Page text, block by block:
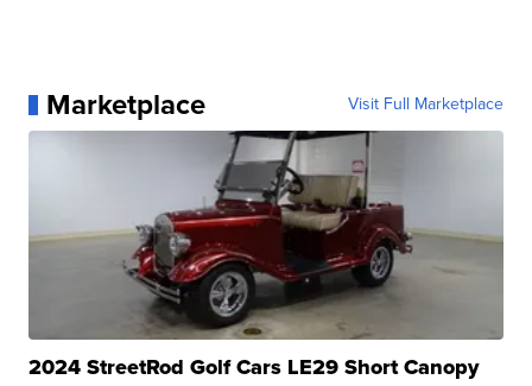
Marketplace Visit Full Marketplace
2024 StreetRod Golf Cars LE29 Short Canopy